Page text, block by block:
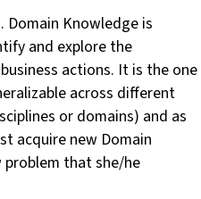
. Domain Knowledge is
and explore the
actions. It is the one
across different
or domains) and as
acquire new Domain
problem that she/he